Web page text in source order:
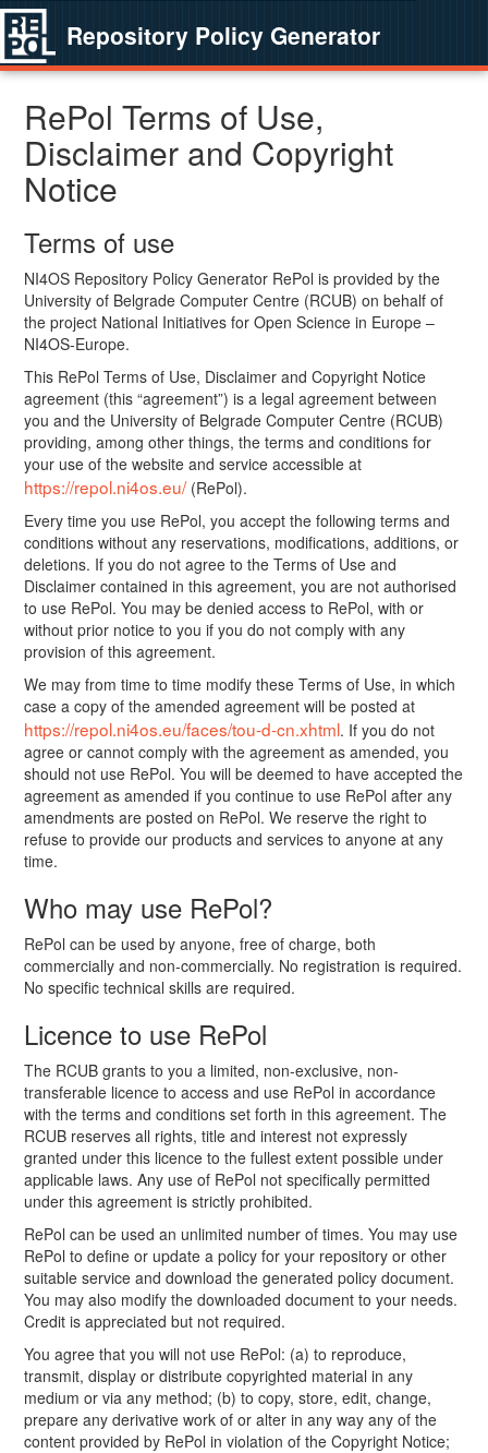
Repository Policy Generator
RePol Terms of Use,
Disclaimer and Copyright
Notice
Terms of use
NI4OS Repository Policy Generator RePol is provided by the
University of Belgrade Computer Centre (RCUB) on behalf of
the project National Initiatives for Open Science in Europe –
NI4OS-Europe.
This RePol Terms of Use, Disclaimer and Copyright Notice
agreement (this “agreement”) is a legal agreement between
you and the University of Belgrade Computer Centre (RCUB)
providing, among other things, the terms and conditions for
your use of the website and service accessible at
https://repol.ni4os.eu/(RePol).
Every time you use RePol, you accept the following terms and
conditions without any reservations, modifications, additions, or
deletions. If you do not agree to the Terms of Use and
Disclaimer contained in this agreement, you are not authorised
to use RePol. You may be denied access to RePol, with or
without prior notice to you if you do not comply with any
provision of this agreement.
We may from time to time modify these Terms of Use, in which
case a copy of the amended agreement will be posted at
https://repol.ni4os.eu/faces/tou-d-cn.xhtml. If you do not
agree or cannot comply with the agreement as amended, you
should not use RePol. You will be deemed to have accepted the
agreement as amended if you continue to use RePol after any
amendments are posted on RePol. We reserve the right to
refuse to provide our products and services to anyone at any
time.
Who may use RePol?
RePol can be used by anyone, free of charge, both
commercially and non-commercially. No registration is required.
No specific technical skills are required.
Licence to use RePol
The RCUB grants to you a limited, non-exclusive, non-
transferable licence to access and use RePol in accordance
with the terms and conditions set forth in this agreement. The
RCUB reserves all rights, title and interest not expressly
granted under this licence to the fullest extent possible under
applicable laws. Any use of RePol not specifically permitted
under this agreement is strictly prohibited.
RePol can be used an unlimited number of times. You may use
RePol to define or update a policy for your repository or other
suitable service and download the generated policy document.
You may also modify the downloaded document to your needs.
Credit is appreciated but not required.
You agree that you will not use RePol: (a) to reproduce,
transmit, display or distribute copyrighted material in any
medium or via any method; (b) to copy, store, edit, change,
prepare any derivative work of or alter in any way any of the
content provided by RePol in violation of the Copyright Notice;